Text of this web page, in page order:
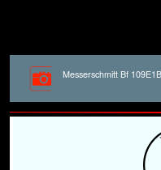
Messerschmitt Bf